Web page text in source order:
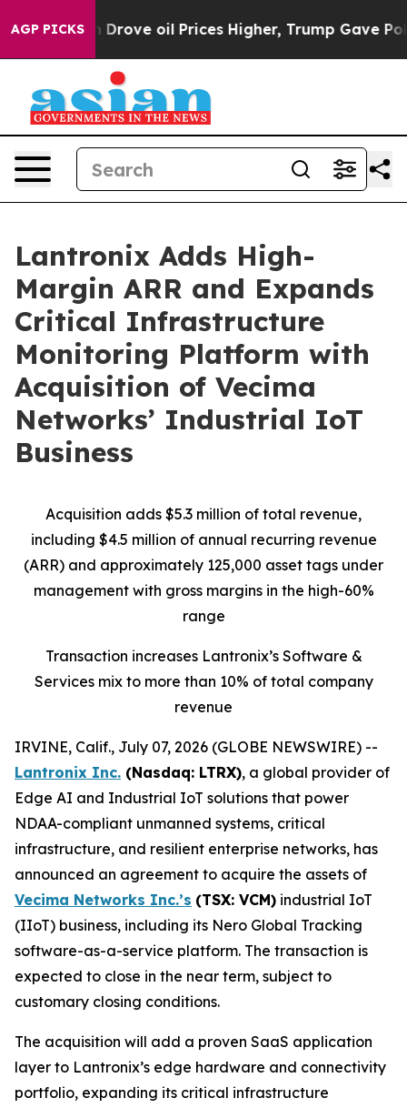
AGP PICKS
Drove oil Prices Higher, Trump Gave Politically
Lantronix Adds High-
Margin ARR and Expands
Critical Infrastructure
Monitoring Platform with
Acquisition of Vecima
Networks’ Industrial IoT
Business
Acquisition adds $5.3 million of total revenue,
including $4.5 million of annual recurring revenue
(ARR) and approximately 125,000 asset tags under
management with gross margins in the high-60%
range
Transaction increases Lantronix’s Software &
Services mix to more than 10% of total company
revenue
IRVINE, Calif., July 07, 2026 (GLOBE NEWSWIRE) --
Lantronix Inc. (Nasdaq: LTRX), a global provider of
Edge AI and Industrial IoT solutions that power
NDAA-compliant unmanned systems, critical
infrastructure, and resilient enterprise networks, has
announced an agreement to acquire the assets of
Vecima Networks Inc.’s (TSX: VCM) industrial IoT
(IIoT) business, including its Nero Global Tracking
software-as-a-service platform. The transaction is
expected to close in the near term, subject to
customary closing conditions.
The acquisition will add a proven SaaS application
layer to Lantronix’s edge hardware and connectivity
portfolio, expanding its critical infrastructure